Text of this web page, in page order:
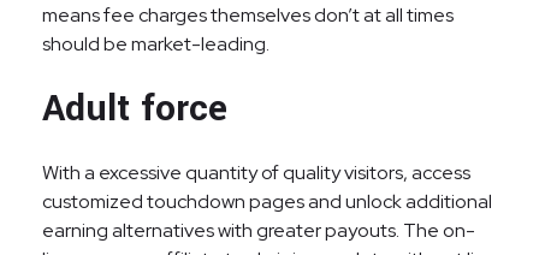
means fee charges themselves don’t at all times
should be market-leading.
Adult force
With a excessive quantity of quality visitors, access
customized touchdown pages and unlock additional
earning alternatives with greater payouts. The on-